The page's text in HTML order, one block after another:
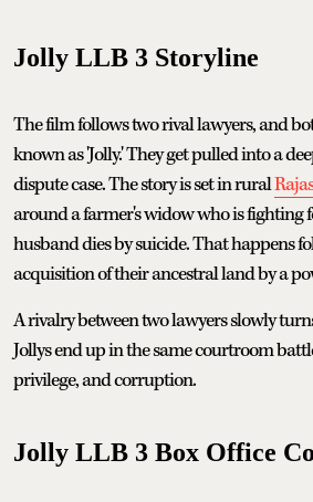
Jolly LLB 3 Storyline
The film follows two rival lawyers, and
known as 'Jolly.' They get pulled into a
dispute case. The story is set in rural
around a farmer's widow who is fighting
husband dies by suicide. That happens
acquisition of their ancestral land by a
A rivalry between two lawyers slowly
Jollys end up in the same courtroom
privilege, and corruption.
Jolly LLB 3 Box Office